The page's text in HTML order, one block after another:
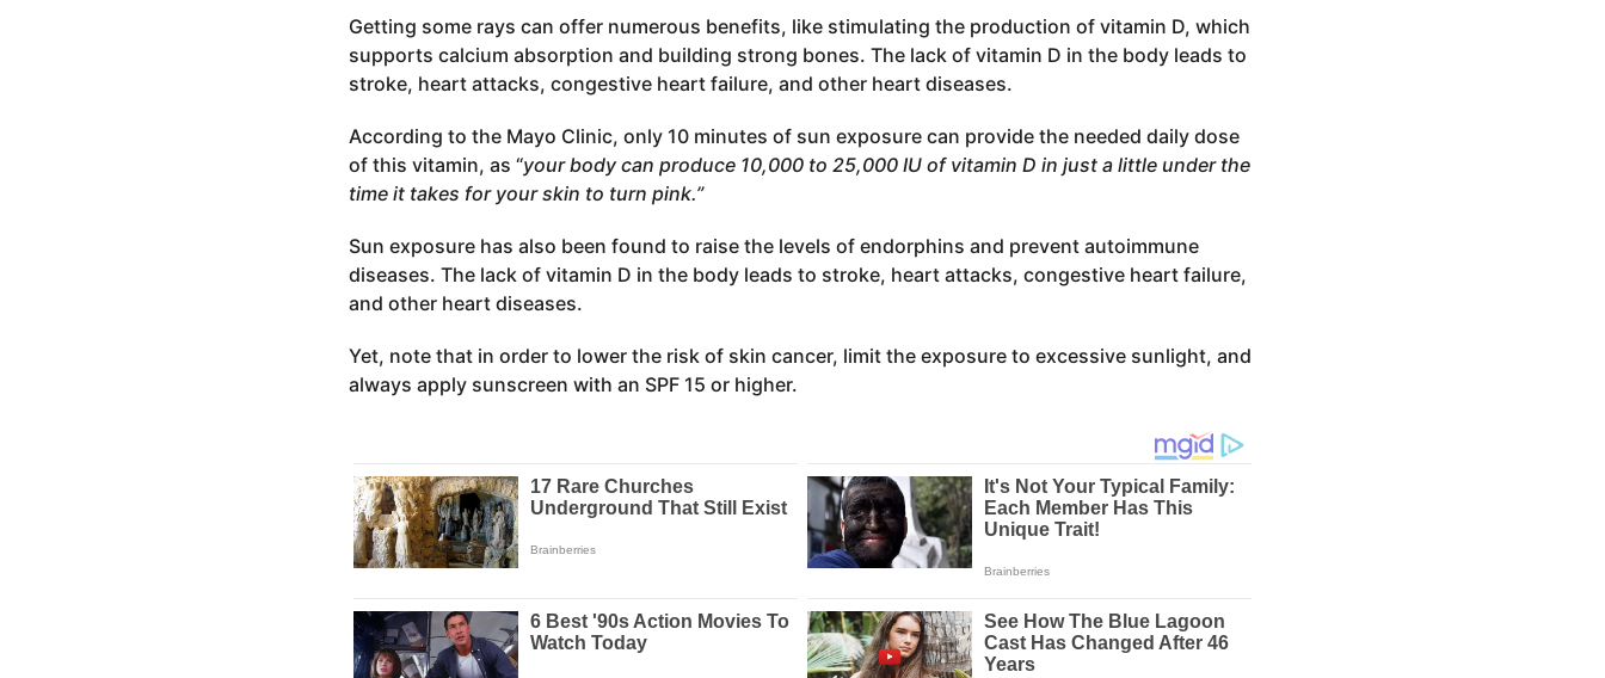
Getting some rays can offer numerous benefits, like stimulating the production of vitamin D, which
supports calcium absorption and building strong bones. The lack of vitamin D in the body leads to
stroke, heart attacks, congestive heart failure, and other heart diseases.
According to the Mayo Clinic, only 10 minutes of sun exposure can provide the needed daily dose
of this vitamin, as “your body can produce 10,000 to 25,000 IU of vitamin D in just a little under the
time it takes for your skin to turn pink.”
Sun exposure has also been found to raise the levels of endorphins and prevent autoimmune
diseases. The lack of vitamin D in the body leads to stroke, heart attacks, congestive heart failure,
and other heart diseases.
Yet, note that in order to lower the risk of skin cancer, limit the exposure to excessive sunlight, and
always apply sunscreen with an SPF 15 or higher.